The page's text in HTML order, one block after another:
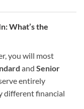
What’s the
you will most
and Senior
entirely
different financial